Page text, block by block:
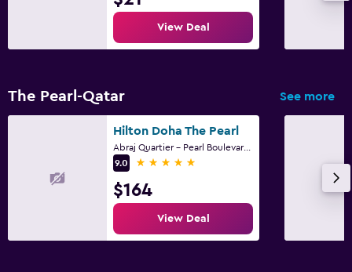
Bedroom
Alarm clock
Wardrobe or closet
View Deal
The Pearl-Qatar See more
Hilton Doha The Pearl
Abraj Quartier - Pearl Boulevard -Tower AQ-07, Doha
9.0
5 stars
$164
View Deal